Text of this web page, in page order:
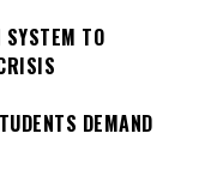
TO
DEMAND